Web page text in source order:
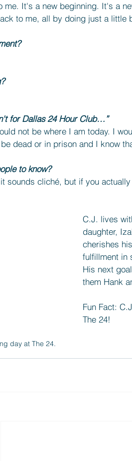
me. It's a new beginning. It's a
to me, all by doing just a little
for Dallas 24 Hour Club…”
not be where I am today. I
dead or in prison and I know
to know?
sounds cliché, but if you
day at The 24.
C.J. lives
daughter,
cherishes
fulfillment in
His next
them Hank
Fun Fact:
The 24!